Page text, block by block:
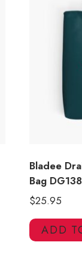
Bladee
Bag DG138
$25.95
ADD